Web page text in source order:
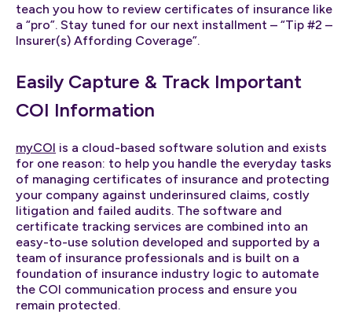
teach you how to review certificates of insurance like
a “pro”. Stay tuned for our next installment – “Tip #2 –
Insurer(s) Affording Coverage”.
Easily Capture & Track Important
COI Information
myCOI is a cloud-based software solution and exists
for one reason: to help you handle the everyday tasks
of managing certificates of insurance and protecting
your company against underinsured claims, costly
litigation and failed audits. The software and
certificate tracking services are combined into an
easy-to-use solution developed and supported by a
team of insurance professionals and is built on a
foundation of insurance industry logic to automate
the COI communication process and ensure you
remain protected.